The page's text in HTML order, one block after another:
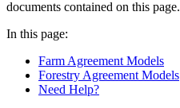
documents contained on this page.
In this page:
Farm Agreement Models
Forestry Agreement Models
Need Help?